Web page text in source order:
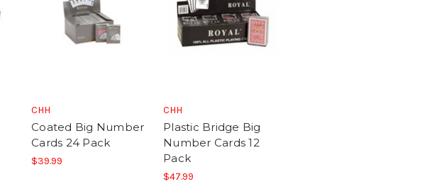
CHH
Coated Big Number
Cards 24 Pack
$39.99
CHH
Plastic Bridge Big
Number Cards 12
Pack
$47.99